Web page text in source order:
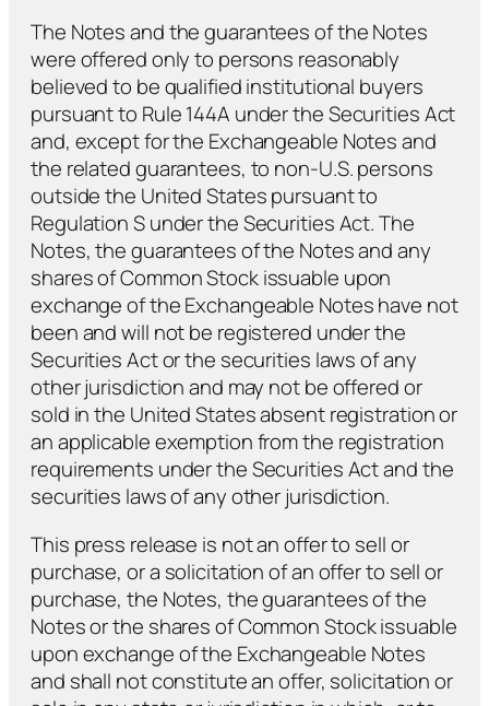
The Notes and the guarantees of the Notes
were offered only to persons reasonably
believed to be qualified institutional buyers
pursuant to Rule 144A under the Securities Act
and, except for the Exchangeable Notes and
the related guarantees, to non-U.S. persons
outside the United States pursuant to
Regulation S under the Securities Act. The
Notes, the guarantees of the Notes and any
shares of Common Stock issuable upon
exchange of the Exchangeable Notes have not
been and will not be registered under the
Securities Act or the securities laws of any
other jurisdiction and may not be offered or
sold in the United States absent registration or
an applicable exemption from the registration
requirements under the Securities Act and the
securities laws of any other jurisdiction.
This press release is not an offer to sell or
purchase, or a solicitation of an offer to sell or
purchase, the Notes, the guarantees of the
Notes or the shares of Common Stock issuable
upon exchange of the Exchangeable Notes
and shall not constitute an offer, solicitation or